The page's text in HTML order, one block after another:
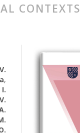
CONTEXTS
,
I.